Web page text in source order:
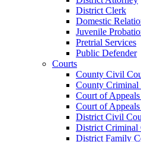
District Clerk
Domestic
Juvenile
Pretrial Services
Public Defender
Courts
County Civil
County Criminal
Court of
Court of
District Civil
District Criminal
District Family